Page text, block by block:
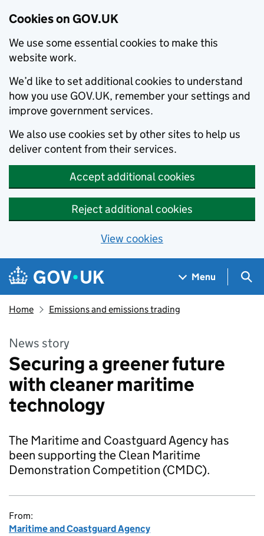
Cookies on GOV.UK
We use some essential cookies to make this
website work.
We’d like to set additional cookies to understand
how you use GOV.UK, remember your settings and
improve government services.
We also use cookies set by other sites to help us
deliver content from their services.
Accept additional cookies
Reject additional cookies
View cookies
Skip to main content
Navigation menu
Menu
Home Emissions and emissions trading
News story
Securing a greener future
with cleaner maritime
technology
The Maritime and Coastguard Agency has
been supporting the Clean Maritime
Demonstration Competition (CMDC).
From:
Maritime and Coastguard Agency